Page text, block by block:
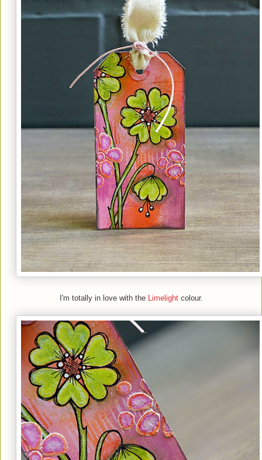
I'm totally in love with the Limelightcolour.